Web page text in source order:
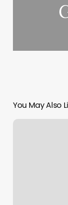
You May Also
Haven